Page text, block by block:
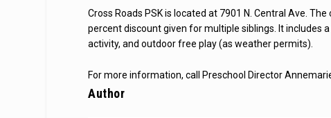
Cross Roads PSK is located at 7901 N. Central Ave.
percent discount given for multiple siblings. It includes
activity, and outdoor free play (as weather permits).
For more information, call Preschool Director
Author